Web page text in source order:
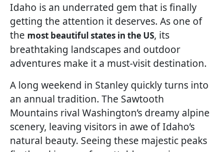
Idaho is an underrated gem that is finally
getting the attention it deserves. As one of
the most beautiful states in the US, its
breathtaking landscapes and outdoor
adventures make it a must-visit destination.
A long weekend in Stanley quickly turns into
an annual tradition. The Sawtooth
Mountains rival Washington’s dreamy alpine
scenery, leaving visitors in awe of Idaho’s
natural beauty. Seeing these majestic peaks